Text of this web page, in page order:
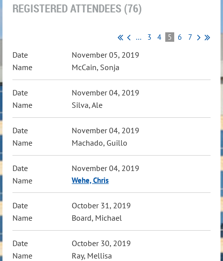
REGISTERED ATTENDEES (76)
... 3 4 5 6 7
November 05, 2019
McCain, Sonja
November 04, 2019
Silva, Ale
November 04, 2019
Machado, Guillo
November 04, 2019
Wehe, Chris
October 31, 2019
Board, Michael
October 30, 2019
Ray, Mellisa